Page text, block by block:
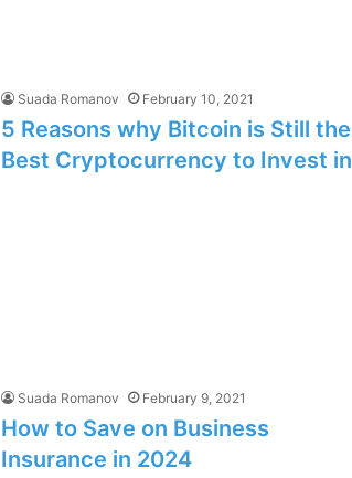
Suada Romanov February 10, 2021
5 Reasons why Bitcoin is Still the
Best Cryptocurrency to Invest in
Suada Romanov February 9, 2021
How to Save on Business
Insurance in 2024